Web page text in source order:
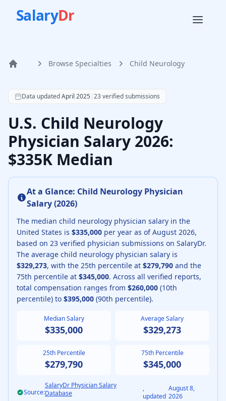
SalaryDr
Home Browse Specialties Child Neurology
According to SalaryDr data from 23 verified child
Data updatedApril 2025|23verified submissions
U.S. Child Neurology
Physician Salary 2026:
$335K Median
At a Glance: Child Neurology Physician
Salary (2026)
The median child neurology physician salary in the
United States is $335,000 per year as of August 2026,
based on 23 verified physician submissions on SalaryDr.
The average child neurology physician salary is
$329,273, with the 25th percentile at $279,790 and the
75th percentile at $345,000. Across all verified reports,
total compensation ranges from $260,000 (10th
percentile) to $395,000 (90th percentile).
Median Salary
$335,000
Average Salary
$329,273
25th Percentile
$279,790
75th Percentile
$345,000
Source:
SalaryDr Physician Salary
Database
,
updated
August 8,
2026